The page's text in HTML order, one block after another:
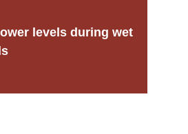
levels during wet